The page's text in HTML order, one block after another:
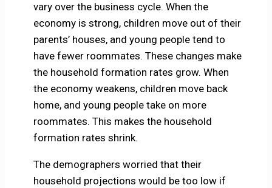
vary over the business cycle. When the
economy is strong, children move out of their
parents’ houses, and young people tend to
have fewer roommates. These changes make
the household formation rates grow. When
the economy weakens, children move back
home, and young people take on more
roommates. This makes the household
formation rates shrink.
The demographers worried that their
household projections would be too low if